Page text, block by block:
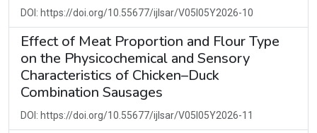
DOI: https://doi.org/10.55677/ijlsar/V05I05Y2026-10
Effect of Meat Proportion and Flour Type
on the Physicochemical and Sensory
Characteristics of Chicken–Duck
Combination Sausages
DOI: https://doi.org/10.55677/ijlsar/V05I05Y2026-11